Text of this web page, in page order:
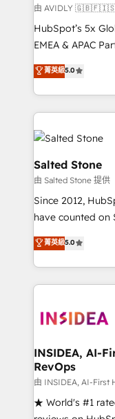
and reporting
and workflow
programs, training, and
partnerships, we
revenue
grows.
由 AVIDLY
HubSpot’s 5x
EMEA & APAC
experienced and
Partner. 🚀 With 2,750+ HubSpot projects delivered
and 370+
we de-risk
accelerate ROI
multi-region
we turn
scale. 🏆 HubSpot’s CEO called us “the partner of the
future.” Others
measurable
菁英級5.0
Salted Stone
由 Salted Stone 提供
Since 2012,
have counted on
management,
solutions that
transform brand experiences
service creative
winning design
marketing
fuel long-term success We connect
customer
ensure long-
management
菁英級5.0
INSIDEA, AI-
RevOps
由 INSIDEA, AI-First
★ World's #1